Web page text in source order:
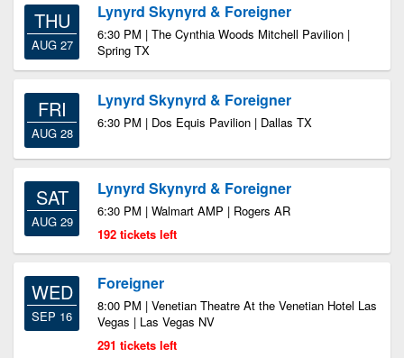
THU
AUG 27
Lynyrd Skynyrd & Foreigner
6:30 PM | The Cynthia Woods Mitchell Pavilion |
Spring TX
FRI
AUG 28
Lynyrd Skynyrd & Foreigner
6:30 PM | Dos Equis Pavilion | Dallas TX
SAT
AUG 29
Lynyrd Skynyrd & Foreigner
6:30 PM | Walmart AMP | Rogers AR
192 tickets left
WED
SEP 16
Foreigner
8:00 PM | Venetian Theatre At the Venetian Hotel Las
Vegas | Las Vegas NV
291 tickets left